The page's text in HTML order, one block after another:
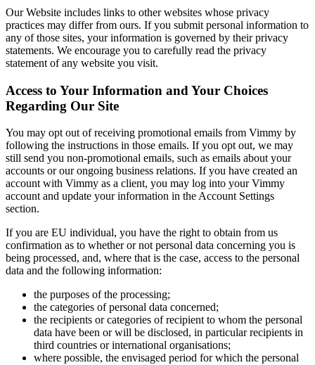
Our Website includes links to other websites whose privacy
practices may differ from ours. If you submit personal information to
any of those sites, your information is governed by their privacy
statements. We encourage you to carefully read the privacy
statement of any website you visit.
Access to Your Information and Your Choices
Regarding Our Site
You may opt out of receiving promotional emails from Vimmy by
following the instructions in those emails. If you opt out, we may
still send you non-promotional emails, such as emails about your
accounts or our ongoing business relations. If you have created an
account with Vimmy as a client, you may log into your Vimmy
account and update your information in the Account Settings
section.
If you are EU individual, you have the right to obtain from us
confirmation as to whether or not personal data concerning you is
being processed, and, where that is the case, access to the personal
data and the following information:
the purposes of the processing;
the categories of personal data concerned;
the recipients or categories of recipient to whom the personal
data have been or will be disclosed, in particular recipients in
third countries or international organisations;
where possible, the envisaged period for which the personal